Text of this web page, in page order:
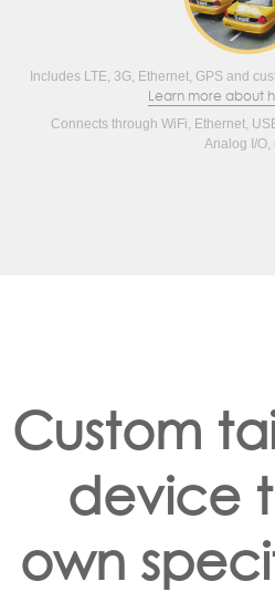
Includes LTE, 3G, Ethernet, GPS and
Learn more about
Connects through WiFi, Ethernet,
Analog I/O,
Custom
device
own